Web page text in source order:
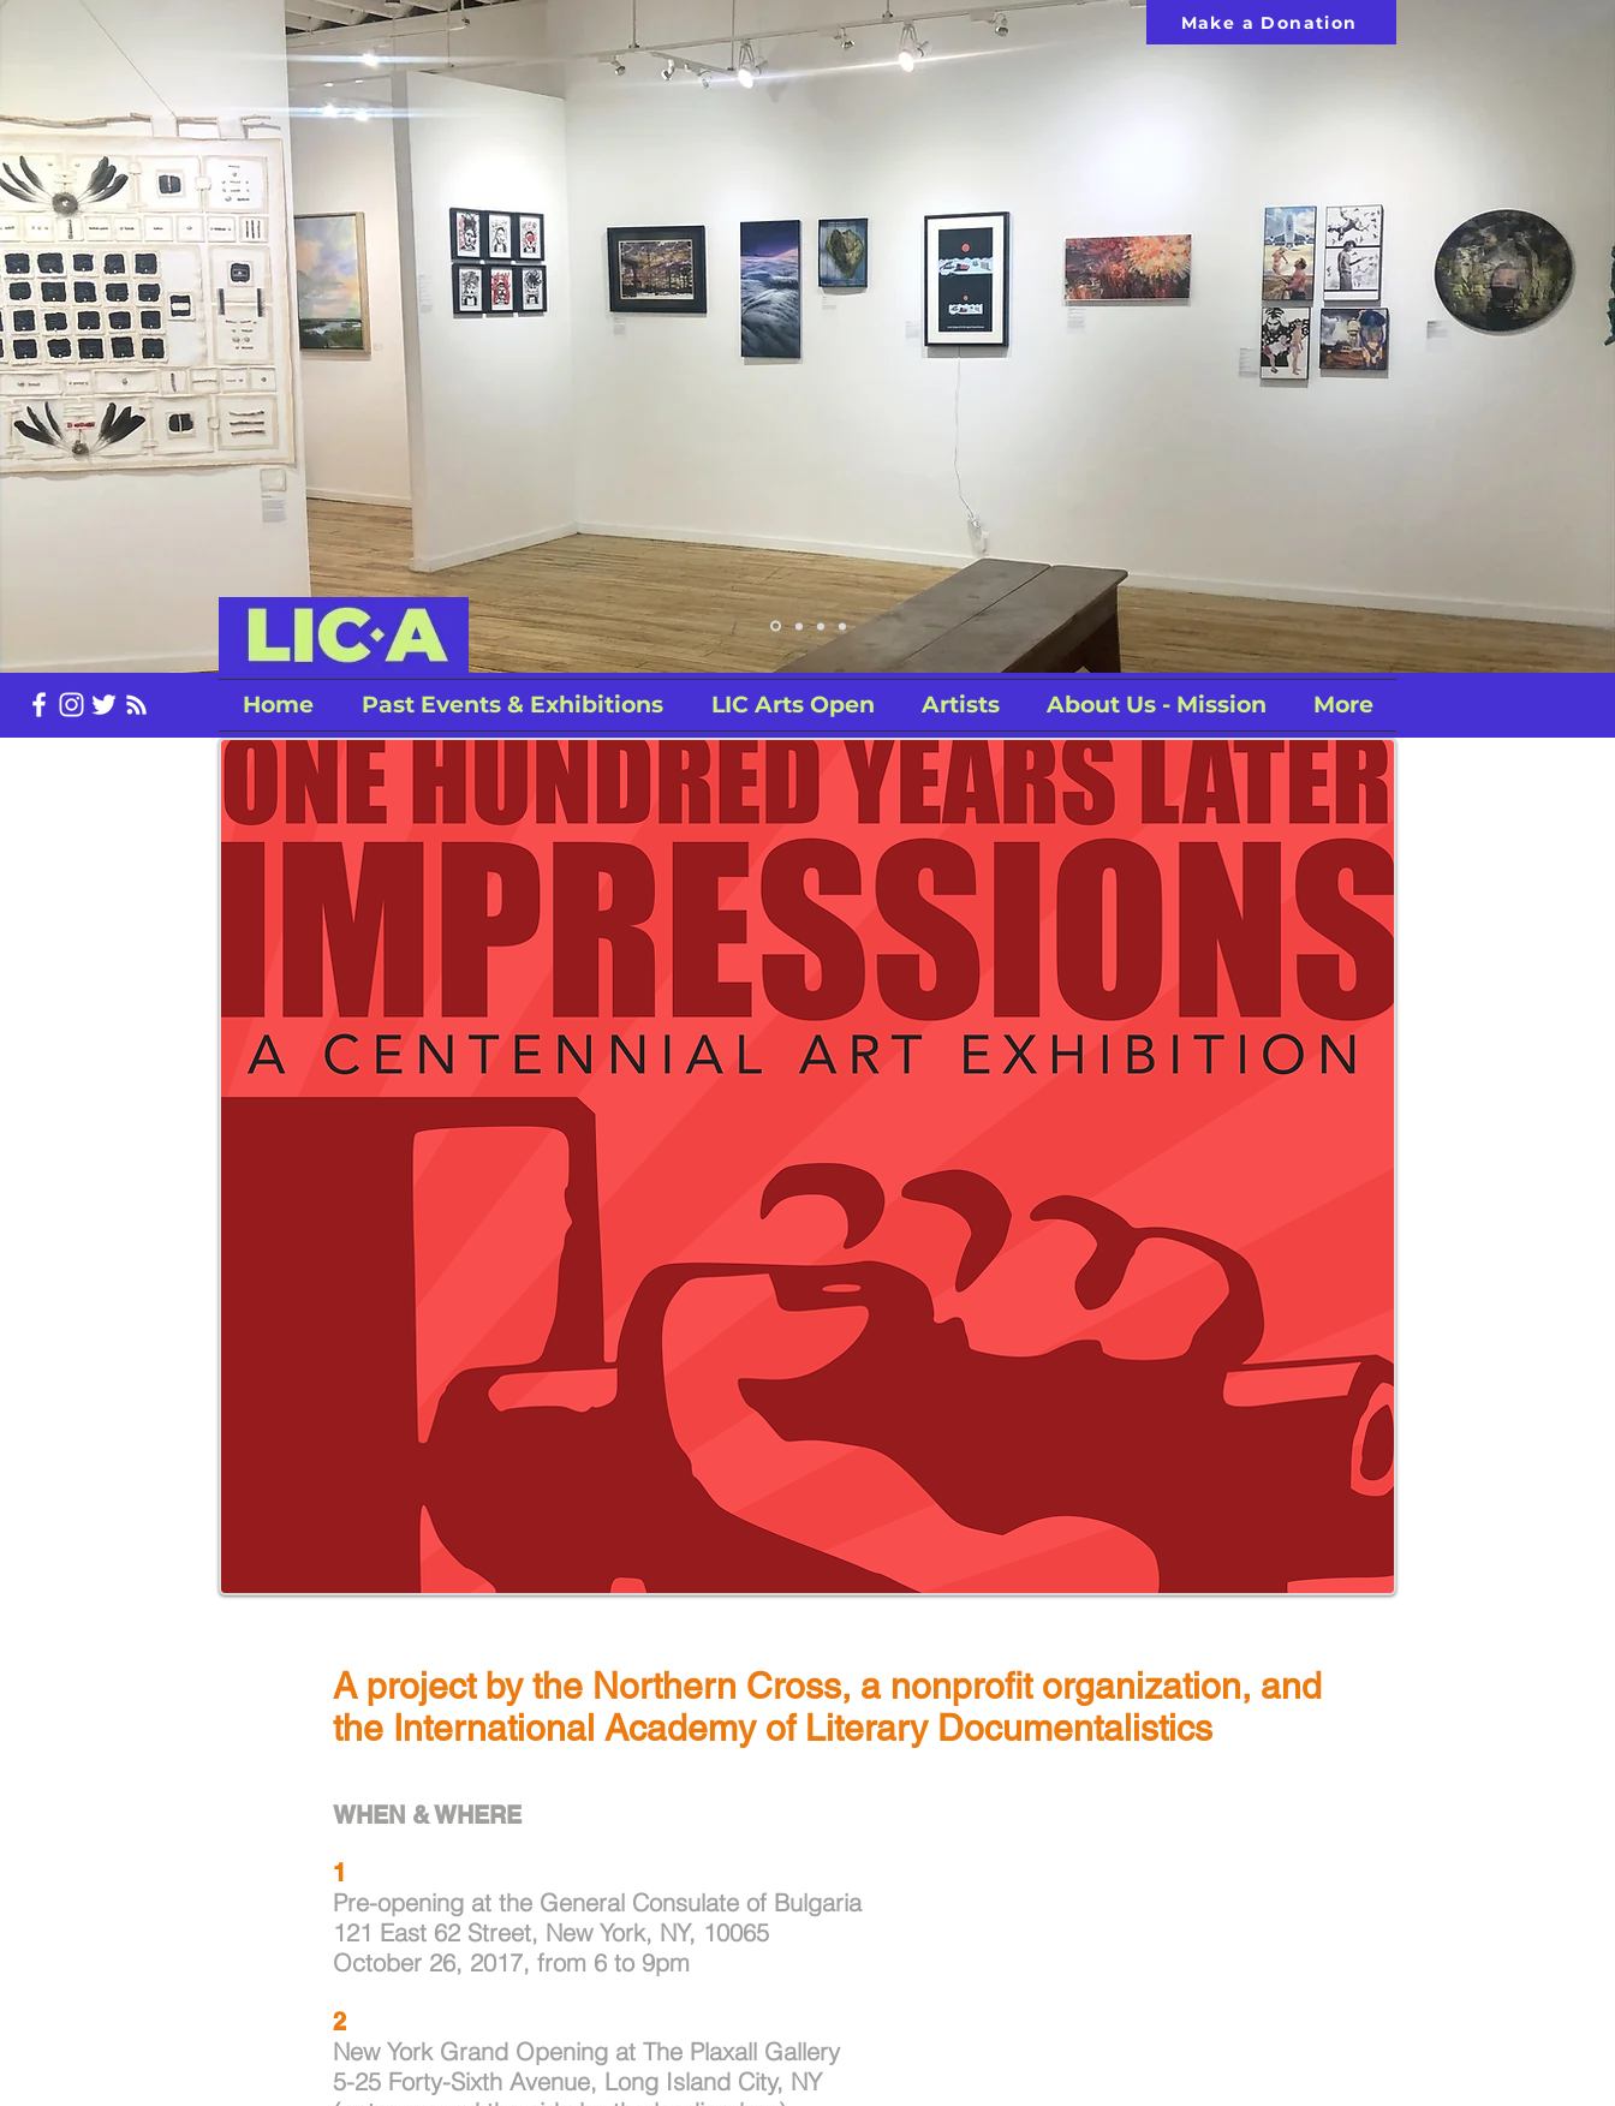
Make a Donation
Home Past Events & Exhibitions LIC Arts Open Artists About Us - Mission More
A project by the Northern Cross, a nonprofit organization, and
the International Academy of Literary Documentalistics
WHEN & WHERE
1
Pre-opening at the General Consulate of Bulgaria
121 East 62 Street, New York, NY, 10065
October 26, 2017, from 6 to 9pm
2
New York Grand Opening at The Plaxall Gallery
5-25 Forty-Sixth Avenue, Long Island City, NY